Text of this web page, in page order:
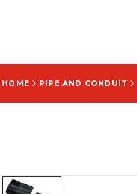
HOME PIPE AND CONDUIT